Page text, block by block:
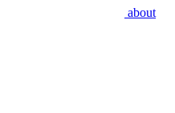
about